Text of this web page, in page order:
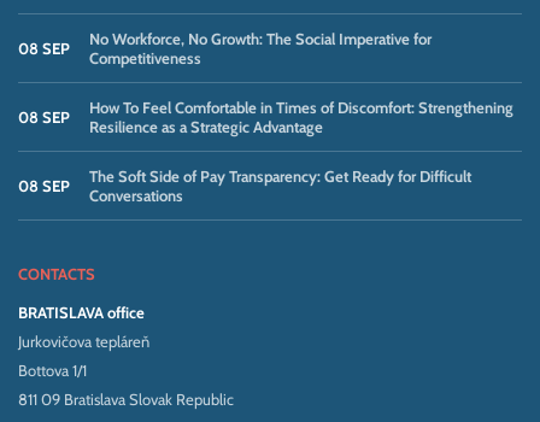
08 SEP
No Workforce, No Growth: The Social Imperative for
Competitiveness
08 SEP
How To Feel Comfortable in Times of Discomfort: Strengthening
Resilience as a Strategic Advantage
08 SEP
The Soft Side of Pay Transparency: Get Ready for Difficult
Conversations
CONTACTS
BRATISLAVA office
Jurkovičova tepláreň
Bottova 1/1
811 09 Bratislava Slovak Republic